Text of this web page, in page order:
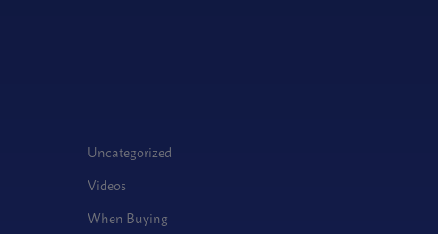
Uncategorized
Videos
When Buying